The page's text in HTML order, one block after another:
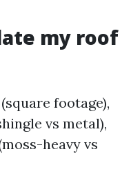
my roof
footage),
vs metal),
heavy vs